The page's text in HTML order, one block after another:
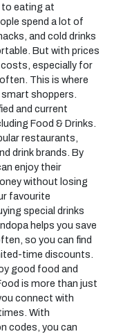
eating at
spend a lot of
and cold drinks
But with prices
especially for
This is where
shoppers.
and current
Food & Drinks.
restaurants,
drink brands. By
enjoy their
without losing
favourite
special drinks
helps you save
so you can find
time discounts.
good food and
is more than just
connect with
With
codes, you can